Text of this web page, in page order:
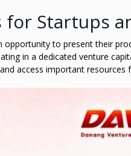
Startups
opportunity to present their
in a dedicated venture
access important